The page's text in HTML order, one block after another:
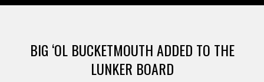
BIG ‘OL BUCKETMOUTH ADDED TO THE
LUNKER BOARD